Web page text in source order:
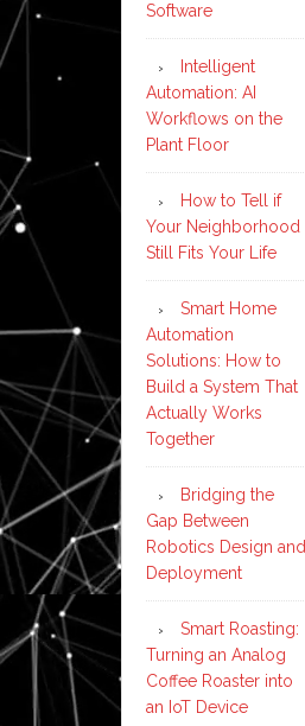
Software
Intelligent
Automation: AI
Workflows on the
Plant Floor
How to Tell if
Your Neighborhood
Still Fits Your Life
Smart Home
Automation
Solutions: How to
Build a System That
Actually Works
Together
Bridging the
Gap Between
Robotics Design and
Deployment
Smart Roasting:
Turning an Analog
Coffee Roaster into
an IoT Device